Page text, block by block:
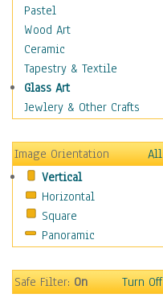
Classics
Comedy
Crime
Cult
Drama & Epic
Family
Horror
Mystery & Detective
Other Movies
Romance
Sci-Fi & Fantasy
Sports
Vintage
Pastel
Wood Art
Ceramic
Tapestry & Textile
Glass Art
Jewlery & Other Crafts
Image Orientation
All
Vertical
Horizontal
Square
Panoramic
Safe Filter:On Turn Off